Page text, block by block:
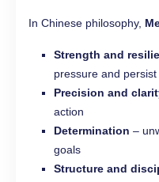
In Chinese philosophy,
Strength and
pressure and persist
Precision and
action
Determination –
goals
Structure and